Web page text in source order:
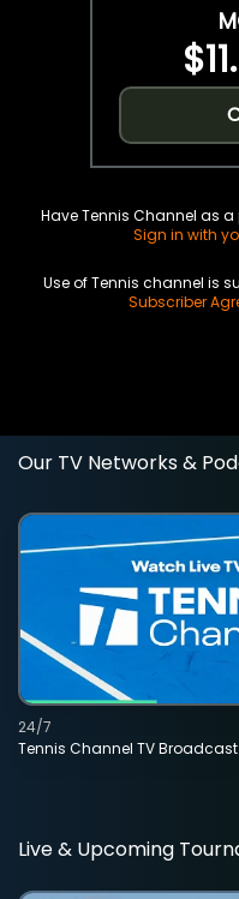
Have Tennis Channel as
Sign in with
Use of Tennis channel is
Subscriber
Our TV Networks &
Tennis Channel TV Broadcast
24/7
Live & Upcoming